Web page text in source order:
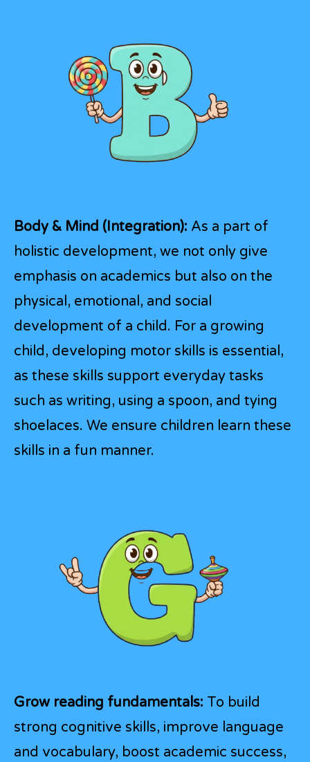
Body & Mind (Integration): As a part of
holistic development, we not only give
emphasis on academics but also on the
physical, emotional, and social
development of a child. For a growing
child, developing motor skills is essential,
as these skills support everyday tasks
such as writing, using a spoon, and tying
shoelaces. We ensure children learn these
skills in a fun manner.
Grow reading fundamentals: To build
strong cognitive skills, improve language
and vocabulary, boost academic success,